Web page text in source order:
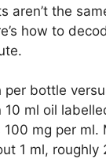
aren’t the
how to
per bottle
10 ml oil
100 mg per ml.
1 ml, roughly